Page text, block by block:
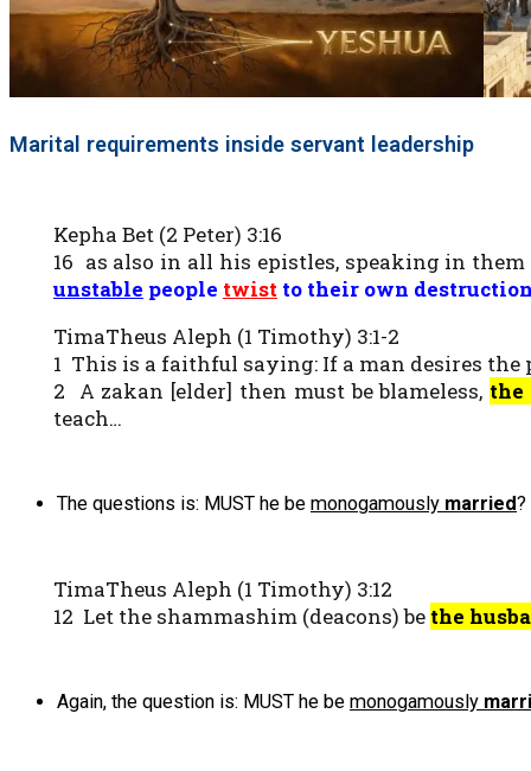
Marital requirements inside servant leadership
Kepha Bet (2 Peter) 3:16
16 as also in all his epistles, speaking in
unstable people twist to their own
TimaTheus Aleph (1 Timothy) 3:1-2
1 This is a faithful saying: If a man desires the
2 A zakan [elder] then must be blameless, the
teach…
The questions is: MUST he be monogamously married?
TimaTheus Aleph (1 Timothy) 3:12
12 Let the shammashim (deacons) be the
Again, the question is: MUST he be monogamously